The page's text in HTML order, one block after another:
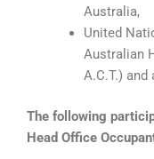
Australia,
United
Australian
A.C.T.) and
The following
Head Office